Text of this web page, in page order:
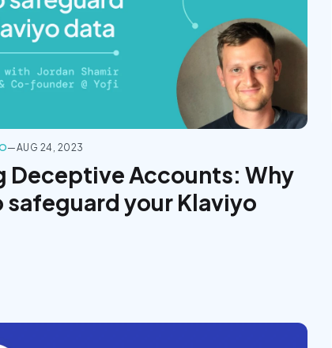
—AUG 24, 2023
Deceptive Accounts: Why
safeguard your Klaviyo